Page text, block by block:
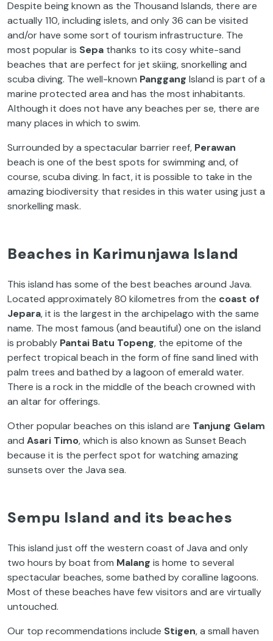
Despite being known as the Thousand Islands, there are
actually 110, including islets, and only 36 can be visited
and/or have some sort of tourism infrastructure. The
most popular is Sepa thanks to its cosy white-sand
beaches that are perfect for jet skiing, snorkelling and
scuba diving. The well-known Panggang Island is part of a
marine protected area and has the most inhabitants.
Although it does not have any beaches per se, there are
many places in which to swim.
Surrounded by a spectacular barrier reef, Perawan
beach is one of the best spots for swimming and, of
course, scuba diving. In fact, it is possible to take in the
amazing biodiversity that resides in this water using just a
snorkelling mask.
Beaches in Karimunjawa Island
This island has some of the best beaches around Java.
Located approximately 80 kilometres from the coast of
Jepara, it is the largest in the archipelago with the same
name. The most famous (and beautiful) one on the island
is probably Pantai Batu Topeng, the epitome of the
perfect tropical beach in the form of fine sand lined with
palm trees and bathed by a lagoon of emerald water.
There is a rock in the middle of the beach crowned with
an altar for offerings.
Other popular beaches on this island are Tanjung Gelam
and Asari Timo, which is also known as Sunset Beach
because it is the perfect spot for watching amazing
sunsets over the Java sea.
Sempu Island and its beaches
This island just off the western coast of Java and only
two hours by boat from Malang is home to several
spectacular beaches, some bathed by coralline lagoons.
Most of these beaches have few visitors and are virtually
untouched.
Our top recommendations include Stigen, a small haven